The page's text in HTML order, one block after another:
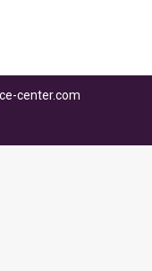
center.com